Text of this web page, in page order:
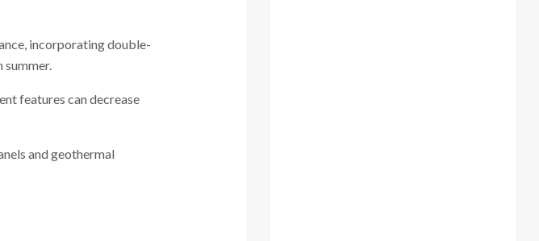
incorporating double-
features can decrease
and geothermal